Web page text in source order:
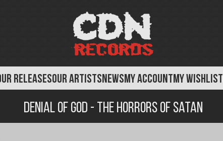
RELEASESOUR ARTISTSNEWSMY ACCOUNTMY WISHLIST
Denial of God - The Horrors of Satan